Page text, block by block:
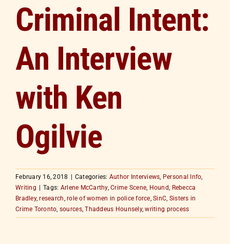
Criminal Intent:
An Interview
with Ken
Ogilvie
February 16, 2018 Categories: Author Interviews, Personal Info,
Writing
Tags: Arlene McCarthy,Crime Scene, Hound, Rebecca
Bradley,research,role of women in police force,SinC, Sisters in
Crime Toronto, sources,Thaddeus Hounsely,writing process